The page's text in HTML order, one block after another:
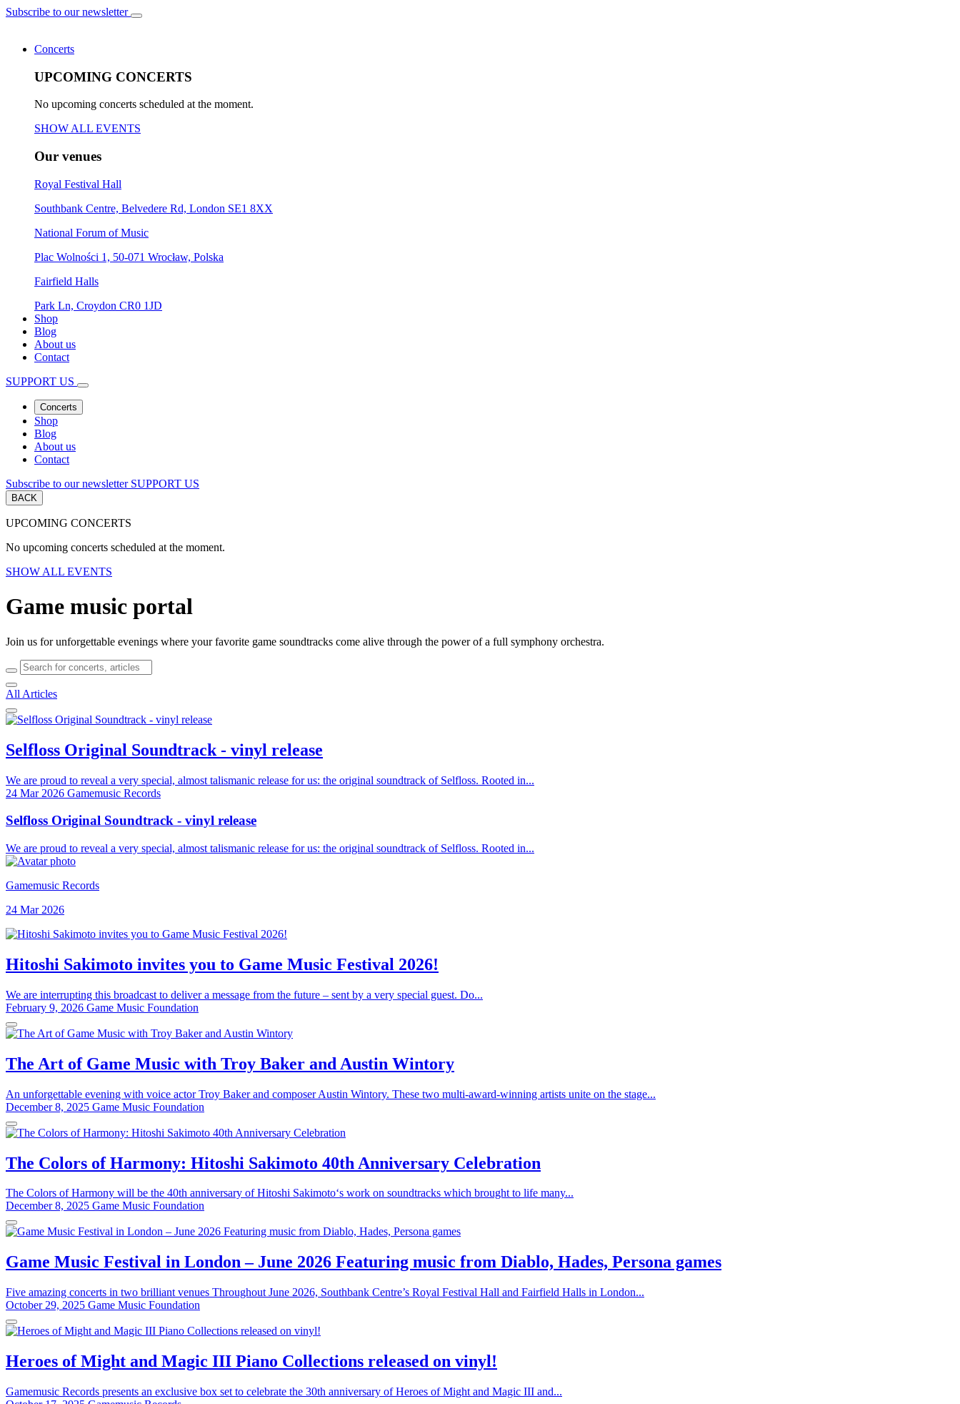
Subscribe to our newsletter
Concerts
UPCOMING CONCERTS
No upcoming concerts scheduled at the moment.
SHOW ALL EVENTS
Our venues
Royal Festival Hall
Southbank Centre, Belvedere Rd, London SE1 8XX
National Forum of Music
Plac Wolności 1, 50-071 Wrocław, Polska
Fairfield Halls
Park Ln, Croydon CR0 1JD
Shop
Blog
About us
Contact
SUPPORT US
Concerts
Shop
Blog
About us
Contact
Subscribe to our newsletter SUPPORT US
BACK
UPCOMING CONCERTS
No upcoming concerts scheduled at the moment.
SHOW ALL EVENTS
Game music portal
Join us for unforgettable evenings where your favorite game soundtracks come alive through the power of a full symphony orchestra.
All Articles
Selfloss Original Soundtrack - vinyl release
We are proud to reveal a very special, almost talismanic release for us: the original soundtrack of Selfloss. Rooted in...
24 Mar 2026 Gamemusic Records
Selfloss Original Soundtrack - vinyl release
We are proud to reveal a very special, almost talismanic release for us: the original soundtrack of Selfloss. Rooted in...
Gamemusic Records
24 Mar 2026
Hitoshi Sakimoto invites you to Game Music Festival 2026!
We are interrupting this broadcast to deliver a message from the future – sent by a very special guest. Do...
February 9, 2026 Game Music Foundation
The Art of Game Music with Troy Baker and Austin Wintory
An unforgettable evening with voice actor Troy Baker and composer Austin Wintory. These two multi-award-winning artists unite on the stage...
December 8, 2025 Game Music Foundation
The Colors of Harmony: Hitoshi Sakimoto 40th Anniversary Celebration
The Colors of Harmony will be the 40th anniversary of Hitoshi Sakimoto‘s work on soundtracks which brought to life many...
December 8, 2025 Game Music Foundation
Game Music Festival in London – June 2026 Featuring music from Diablo, Hades, Persona games
Five amazing concerts in two brilliant venues Throughout June 2026, Southbank Centre’s Royal Festival Hall and Fairfield Halls in London...
October 29, 2025 Game Music Foundation
Heroes of Might and Magic III Piano Collections released on vinyl!
Gamemusic Records presents an exclusive box set to celebrate the 30th anniversary of Heroes of Might and Magic III and...